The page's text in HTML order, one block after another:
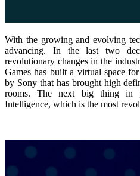
With the growing and evolving
advancing. In the last two
revolutionary changes in the
Games has built a virtual space
by Sony that has brought high
rooms. The next big thing in
Intelligence, which is the most